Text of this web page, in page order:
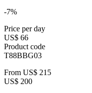
-7%
Price per day
US$ 66
Product code
T88BBG03
From US$ 215
US$ 200